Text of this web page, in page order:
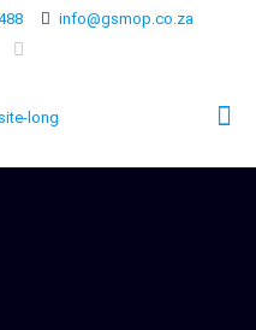
info@gsmop.co.za